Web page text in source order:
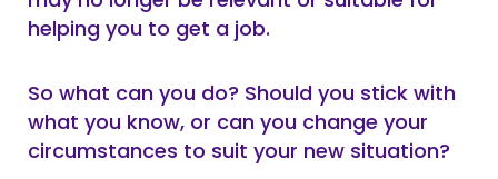
helping you to get a job.
So what can you do? Should you stick with
what you know, or can you change your
circumstances to suit your new situation?